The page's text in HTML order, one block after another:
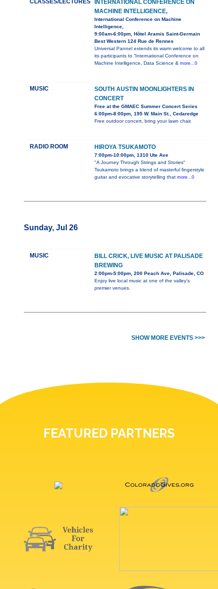
CLASSES/LECTURES
INTERNATIONAL CONFERENCE ON
MACHINE INTELLIGENCE,
International Conference on Machine
Intelligence,
9:00am-6:00pm, Hôtel Aramis Saint-Germain
Best Western 124 Rue de Rennes
Universal Pannel extends its warm welcome to all
its participants to “International Conference on
Machine Intelligence, Data Science & more...0
MUSIC
SOUTH AUSTIN MOONLIGHTERS IN
CONCERT
Free at the GMAEC Summer Concert Series
6:00pm-8:00pm, 195 W. Main St., Cedaredge
Free outdoor concert, bring your lawn chair.
RADIO ROOM HIROYA TSUKAMOTO
7:00pm-10:00pm, 1310 Ute Ave
"A Journey Through Strings and Stories"
Tsukamoto brings a blend of masterful fingerstyle
guitar and evocative storytelling that more...0
Sunday, Jul 26
MUSIC
BILL CRICK, LIVE MUSIC AT PALISADE
BREWING
2:00pm-5:00pm, 200 Peach Ave, Palisade, CO
Enjoy live local music at one of the valley's
premier venues.
SHOW MORE EVENTS >>>
FEATURED PARTNERS